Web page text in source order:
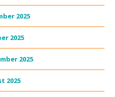
2025
2025
2025
2025